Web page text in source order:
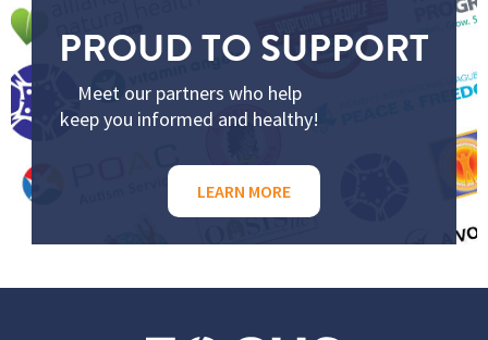
PROUD TO SUPPORT
Meet our partners who help
keep you informed and healthy!
LEARN MORE